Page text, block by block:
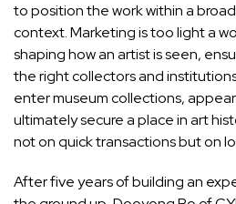
to position the work within a
context. Marketing is too light a
shaping how an artist is seen,
the right collectors and
enter museum collections,
ultimately secure a place in art
not on quick transactions but on
After five years of building an